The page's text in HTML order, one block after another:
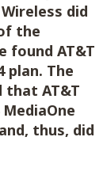
did
the
found AT&T
plan. The
that AT&T
thus, did